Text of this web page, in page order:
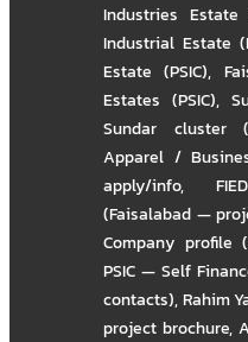
Industries Estate
Industrial Estate
Estate (PSIC),
Estates (PSIC),
Sundar cluster
Apparel /
apply/info,
(Faisalabad —
Company profile
PSIC — Self
contacts),Rahim
project brochure,